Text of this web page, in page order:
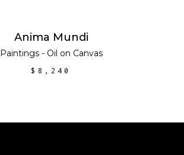
ADD TO CART
Anima Mundi
Paintings - Oil on Canvas
$ 8,240